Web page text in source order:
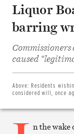
Liquor
barring
Commissioners
caused
Above: Residents
considered will, once
n the wake